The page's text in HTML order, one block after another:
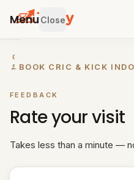
Menu Close
GET
STARTED
US
← BOOK CRIC & KICK
FEEDBACK
Rate your visit
Takes less than a minute —